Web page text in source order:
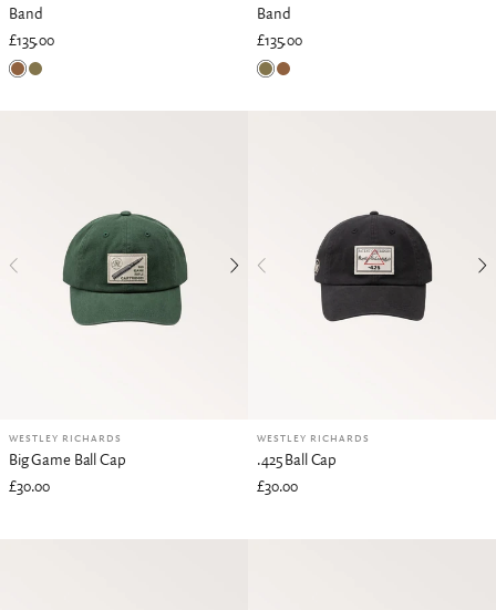
Brown Herringbone
Green Herringbone
Band
£135.00
Green Herringbone
Brown Herringbone
Band
£135.00
WESTLEY RICHARDS
Big Game Ball Cap
£30.00
WESTLEY RICHARDS
.425 Ball Cap
£30.00